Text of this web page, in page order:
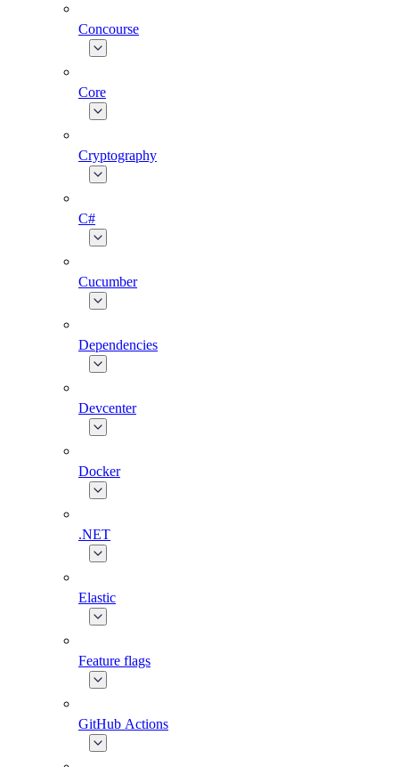
Concourse
Core
Cryptography
C#
Cucumber
Dependencies
Devcenter
Docker
.NET
Elastic
Feature flags
GitHub Actions